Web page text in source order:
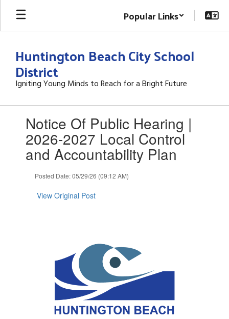
Skip
main
Popular Links
Huntington Beach City School
District
Igniting Young Minds to Reach for a Bright Future
slides.Notice Of Public Hearing |
2026-2027 Local Control
and Accountability Plan
Posted Date: 05/29/26 (09:12 AM)
View Original Post